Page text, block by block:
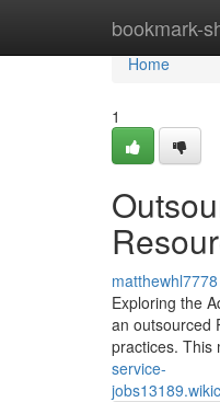
bookmark-
Home
Home
1
matthewhl7778
Exploring the
an outsourced
practices. This
service-